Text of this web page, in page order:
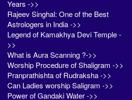
Years ->>
Rajeev Singhal: One of the Best
Astrologers in India ->>
Legend of Kamakhya Devi Temple -
>>
What is Aura Scanning ?->>
Worship Procedure of Shaligram ->>
Pranprathishta of Rudraksha ->>
Can Ladies worship Saligram ->>
Power of Gandaki Water ->>